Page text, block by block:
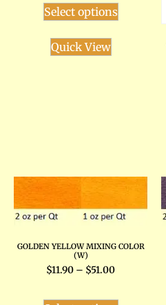
Select options
Quick View
GOLDEN YELLOW MIXING COLOR
(W)
$11.90 – $51.00